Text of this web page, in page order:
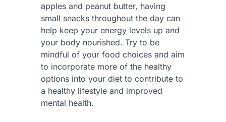
apples and peanut butter, having
small snacks throughout the day can
help keep your energy levels up and
your body nourished. Try to be
mindful of your food choices and aim
to incorporate more of the healthy
options into your diet to contribute to
a healthy lifestyle and improved
mental health.